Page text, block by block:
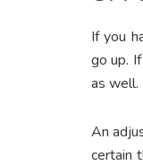
If you
go up.
as well.
An
certain